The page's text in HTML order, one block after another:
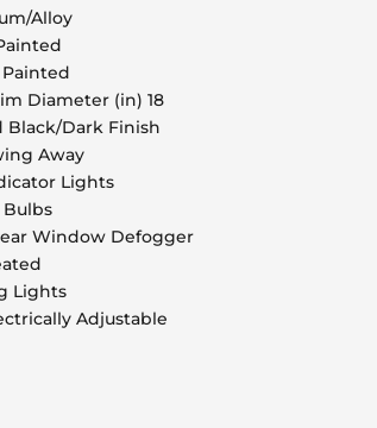
Alloy
Diameter (in) 18
Black/Dark Finish
Away
Lights
Bulbs
Window Defogger
Lights
Adjustable